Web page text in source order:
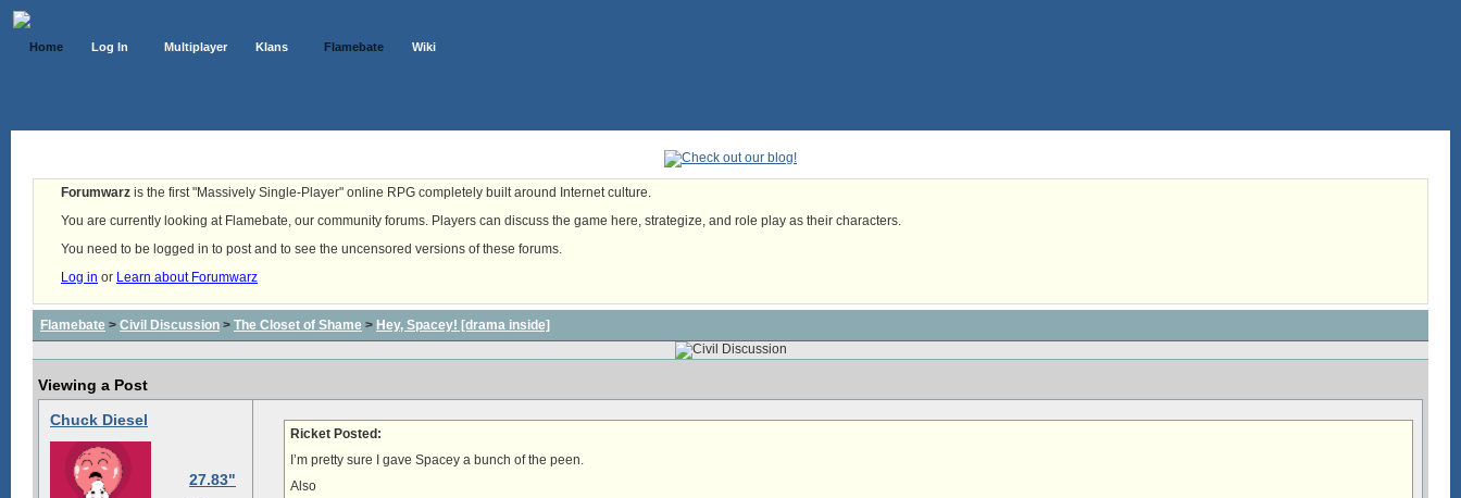
Home Log In Multiplayer Klans Flamebate Wiki
Forumwarz is the first "Massively Single-Player" online RPG completely built around Internet culture.
You are currently looking at Flamebate, our community forums. Players can discuss the game here, strategize, and role play as their characters.
You need to be logged in to post and to see the uncensored versions of these forums.
Log in or Learn about Forumwarz
Flamebate > Civil Discussion > The Closet of Shame > Hey, Spacey! [drama inside]
Viewing a Post
Chuck Diesel
27.83"
Ricket Posted:
I’m pretty sure I gave Spacey a bunch of the peen.
Also